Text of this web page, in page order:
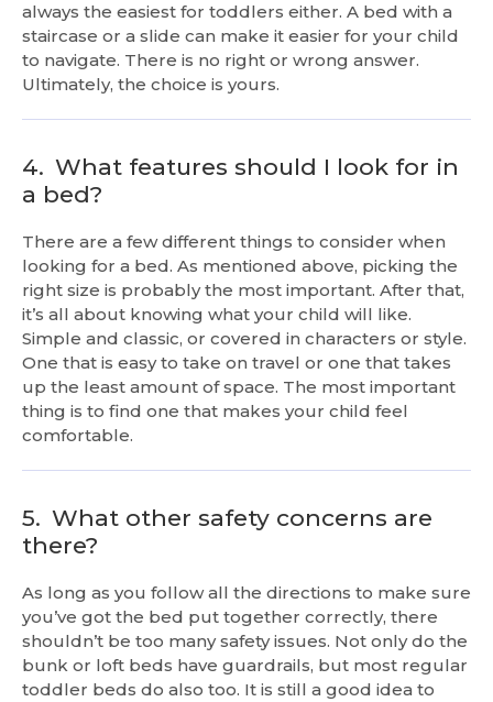
always the easiest for toddlers either. A bed with a
staircase or a slide can make it easier for your child
to navigate. There is no right or wrong answer.
Ultimately, the choice is yours.
4. What features should I look for in
a bed?
There are a few different things to consider when
looking for a bed. As mentioned above, picking the
right size is probably the most important. After that,
it’s all about knowing what your child will like.
Simple and classic, or covered in characters or style.
One that is easy to take on travel or one that takes
up the least amount of space. The most important
thing is to find one that makes your child feel
comfortable.
5. What other safety concerns are
there?
As long as you follow all the directions to make sure
you’ve got the bed put together correctly, there
shouldn’t be too many safety issues. Not only do the
bunk or loft beds have guardrails, but most regular
toddler beds do also too. It is still a good idea to